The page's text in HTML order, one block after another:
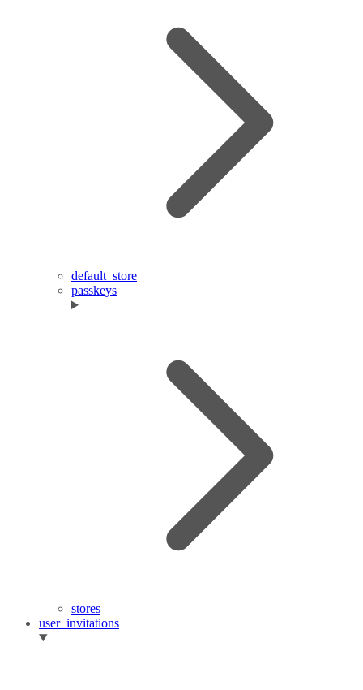
default_store
passkeys
stores
user_invitations